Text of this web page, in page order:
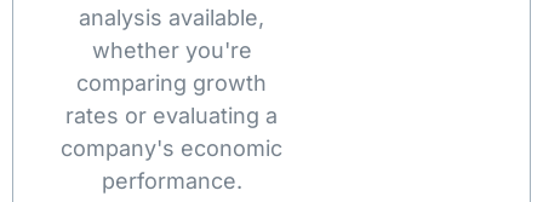
analysis available,
whether you're
comparing growth
rates or evaluating a
company's economic
performance.